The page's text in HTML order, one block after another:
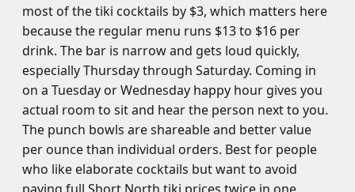
most of the tiki cocktails by $3, which matters here
because the regular menu runs $13 to $16 per
drink. The bar is narrow and gets loud quickly,
especially Thursday through Saturday. Coming in
on a Tuesday or Wednesday happy hour gives you
actual room to sit and hear the person next to you.
The punch bowls are shareable and better value
per ounce than individual orders. Best for people
who like elaborate cocktails but want to avoid